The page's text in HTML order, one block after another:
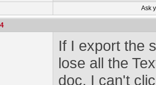
Ask
If I export the
lose all the
doc. I can't